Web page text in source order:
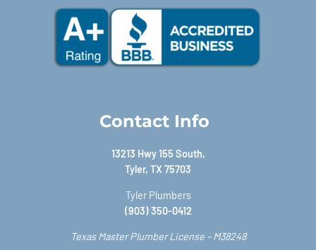
Contact Info
13213 Hwy 155 South,
Tyler, TX 75703
Tyler Plumbers
(903) 350-0412
Texas Master Plumber License – M38248